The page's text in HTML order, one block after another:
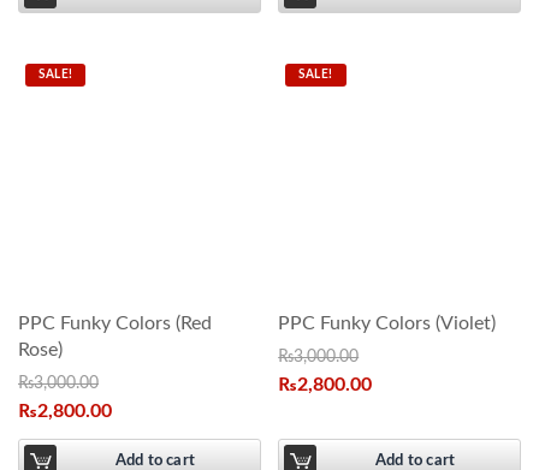
SALE!
PPC Funky Colors (Red
Rose)
₨3,000.00
₨2,800.00
Add to cart
SALE!
PPC Funky Colors (Violet)
₨3,000.00
₨2,800.00
Add to cart